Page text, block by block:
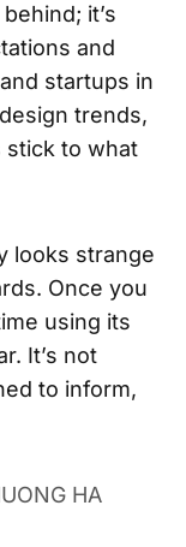
it’s
and
startups in
trends,
stick to what
looks strange
Once you
using its
It’s not
to inform,
HA